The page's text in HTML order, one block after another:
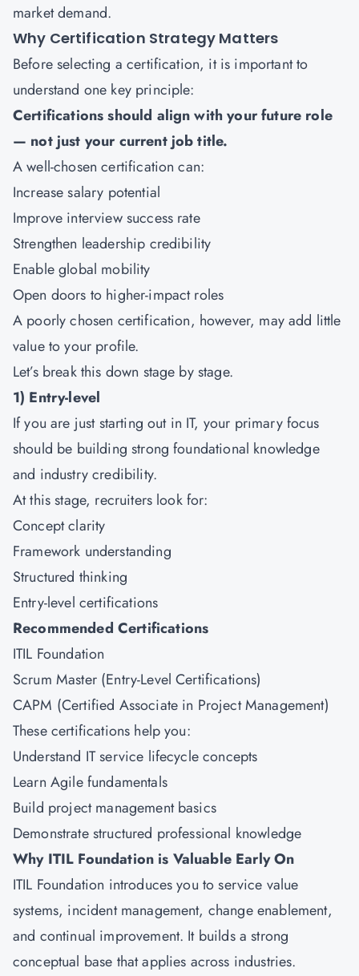
market demand.
Why Certification Strategy Matters
Before selecting a certification, it is important to
understand one key principle:
Certifications should align with your future role
— not just your current job title.
A well-chosen certification can:
Increase salary potential
Improve interview success rate
Strengthen leadership credibility
Enable global mobility
Open doors to higher-impact roles
A poorly chosen certification, however, may add little
value to your profile.
Let’s break this down stage by stage.
1) Entry-level
If you are just starting out in IT, your primary focus
should be building strong foundational knowledge
and industry credibility.
At this stage, recruiters look for:
Concept clarity
Framework understanding
Structured thinking
Entry-level certifications
Recommended Certifications
ITIL Foundation
Scrum Master (Entry-Level Certifications)
CAPM (Certified Associate in Project Management)
These certifications help you:
Understand IT service lifecycle concepts
Learn Agile fundamentals
Build project management basics
Demonstrate structured professional knowledge
Why ITIL Foundation is Valuable Early On
ITIL Foundation introduces you to service value
systems, incident management, change enablement,
and continual improvement. It builds a strong
conceptual base that applies across industries.